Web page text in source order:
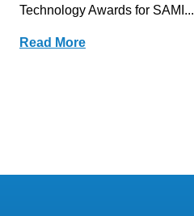
Technology Awards for SAMI...
Read More